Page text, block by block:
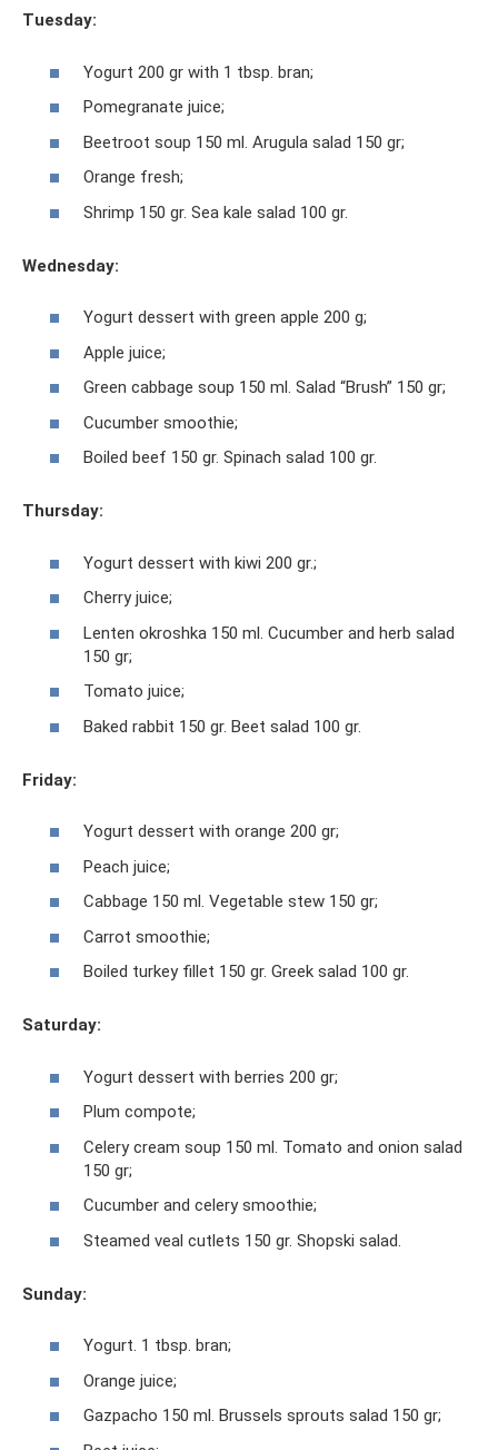
Tuesday:
Yogurt 200 gr with 1 tbsp. bran;
Pomegranate juice;
Beetroot soup 150 ml. Arugula salad 150 gr;
Orange fresh;
Shrimp 150 gr. Sea kale salad 100 gr.
Wednesday:
Yogurt dessert with green apple 200 g;
Apple juice;
Green cabbage soup 150 ml. Salad “Brush” 150 gr;
Cucumber smoothie;
Boiled beef 150 gr. Spinach salad 100 gr.
Thursday:
Yogurt dessert with kiwi 200 gr.;
Cherry juice;
Lenten okroshka 150 ml. Cucumber and herb salad
150 gr;
Tomato juice;
Baked rabbit 150 gr. Beet salad 100 gr.
Friday:
Yogurt dessert with orange 200 gr;
Peach juice;
Cabbage 150 ml. Vegetable stew 150 gr;
Carrot smoothie;
Boiled turkey fillet 150 gr. Greek salad 100 gr.
Saturday:
Yogurt dessert with berries 200 gr;
Plum compote;
Celery cream soup 150 ml. Tomato and onion salad
150 gr;
Cucumber and celery smoothie;
Steamed veal cutlets 150 gr. Shopski salad.
Sunday:
Yogurt. 1 tbsp. bran;
Orange juice;
Gazpacho 150 ml. Brussels sprouts salad 150 gr;